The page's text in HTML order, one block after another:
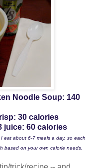
Noodle Soup: 140
30 calories
juice: 60 calories
eat about 6-7 meals a day, so each
based on your own calorie needs.